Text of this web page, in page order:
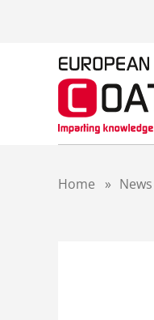
Home » News